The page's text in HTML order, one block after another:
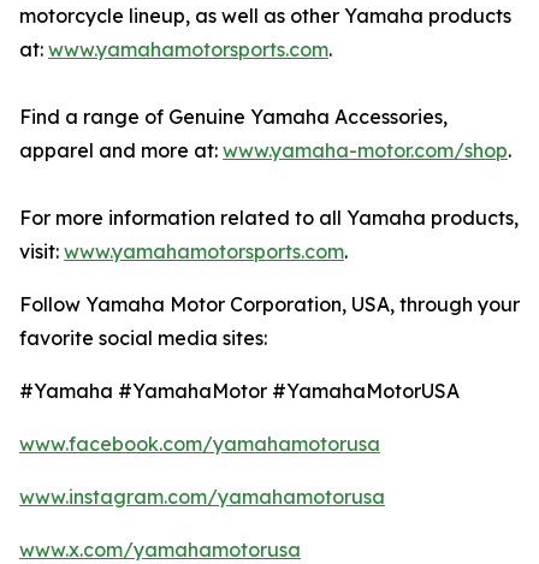
motorcycle lineup, as well as other Yamaha products
at: www.yamahamotorsports.com.
Find a range of Genuine Yamaha Accessories,
apparel and more at: www.yamaha-motor.com/shop.
For more information related to all Yamaha products,
visit: www.yamahamotorsports.com.
Follow Yamaha Motor Corporation, USA, through your
favorite social media sites:
#Yamaha #YamahaMotor #YamahaMotorUSA
www.facebook.com/yamahamotorusa
www.instagram.com/yamahamotorusa
www.x.com/yamahamotorusa